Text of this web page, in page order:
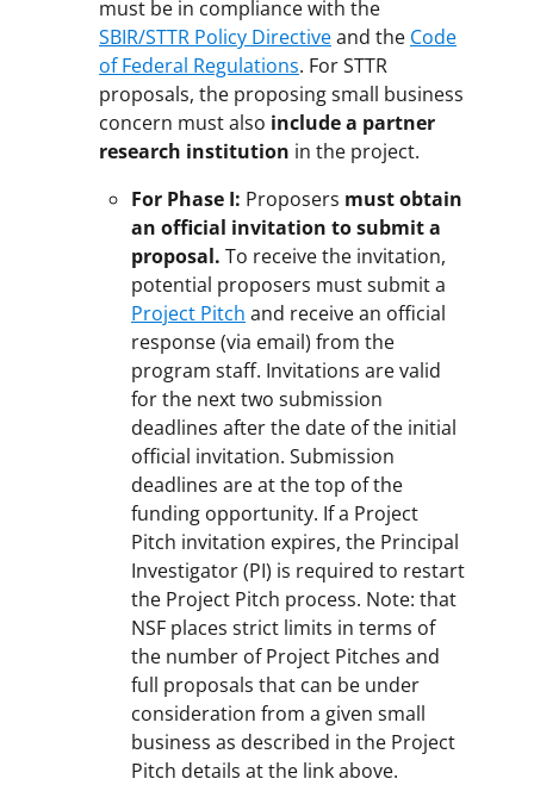
must be in compliance with the
SBIR/STTR Policy Directiveand the Code
of Federal Regulations. For STTR
proposals, the proposing small business
concern must also include a partner
research institution in the project.
For Phase I: Proposers must obtain
an official invitation to submit a
proposal. To receive the invitation,
potential proposers must submit a
Project Pitch and receive an official
response (via email) from the
program staff. Invitations are valid
for the next two submission
deadlines after the date of the initial
official invitation. Submission
deadlines are at the top of the
funding opportunity. If a Project
Pitch invitation expires, the Principal
Investigator (PI) is required to restart
the Project Pitch process. Note: that
NSF places strict limits in terms of
the number of Project Pitches and
full proposals that can be under
consideration from a given small
business as described in the Project
Pitch details at the link above.